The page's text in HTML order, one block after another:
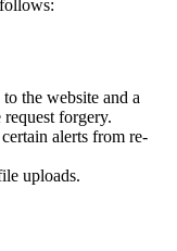
the website and a
forgery.
alerts from re-
uploads.